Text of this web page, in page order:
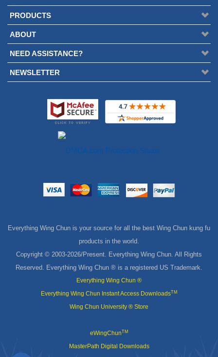
PRODUCTS
ABOUT
NEED ASSISTANCE?
NEWSLETTER
Everything Wing Chun is your source for all the best Wing Chun kung fu
products in the world.
Copyright © 2003-2026/Present. Everything Wing Chun. All Rights
Reserved. Everything Wing Chun ® is a registered US Trademark.
Everything Wing Chun ®
Everything Wing Chun Instant Access DownloadsTM
Wing Chun University ® Store
eWingChunTM
MasterPath Digital Downloads